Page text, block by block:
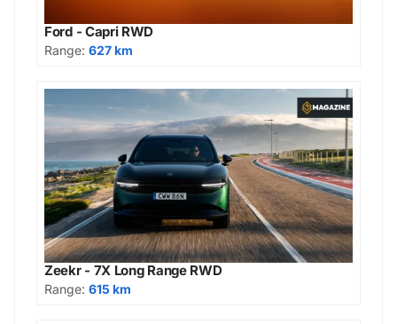
Ford - Capri RWD
Range: 627 km
Zeekr - 7X Long Range RWD
Range: 615 km